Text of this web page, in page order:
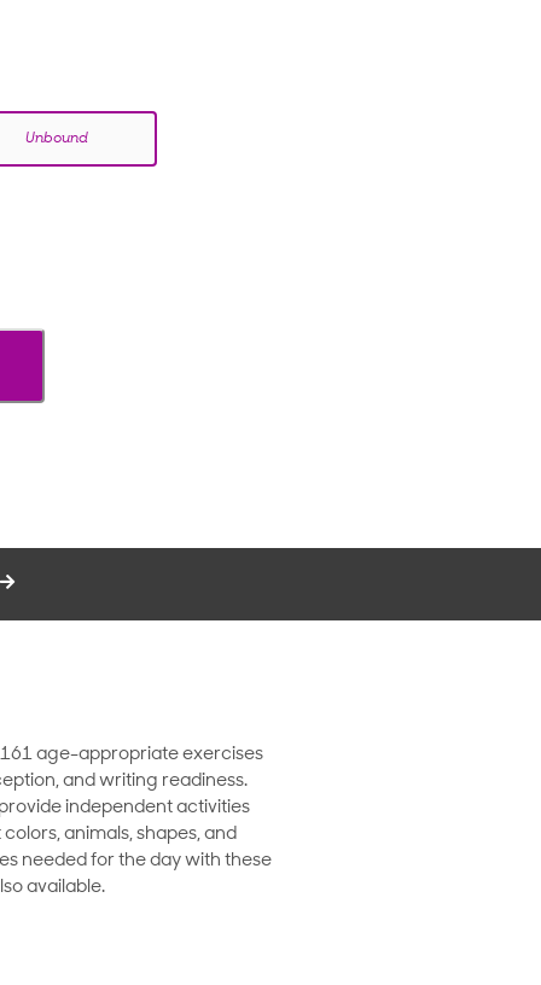
Unbound
161 age-appropriate exercises
and writing readiness.
independent activities
animals, shapes, and
needed for the day with these
available.